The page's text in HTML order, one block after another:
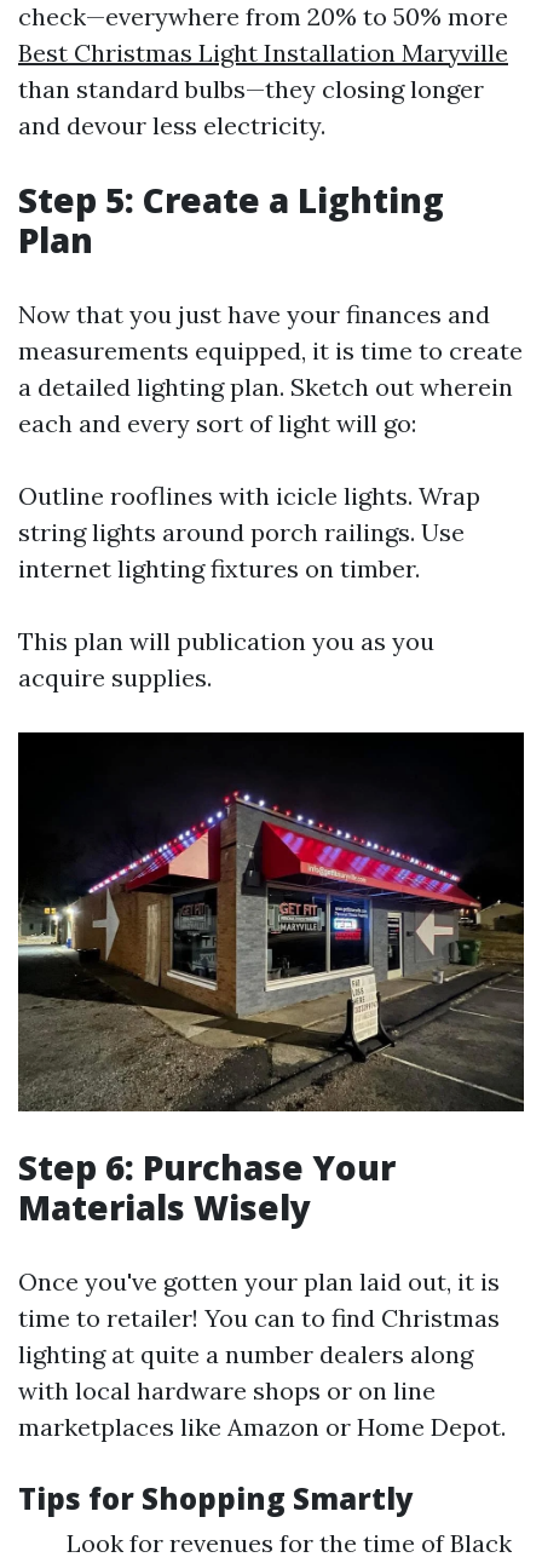
check—everywhere from 20% to 50% more
Best Christmas Light Installation Maryville
than standard bulbs—they closing longer
and devour less electricity.
Step 5: Create a Lighting
Plan
Now that you just have your finances and
measurements equipped, it is time to create
a detailed lighting plan. Sketch out wherein
each and every sort of light will go:
Outline rooflines with icicle lights. Wrap
string lights around porch railings. Use
internet lighting fixtures on timber.
This plan will publication you as you
acquire supplies.
Step 6: Purchase Your
Materials Wisely
Once you've gotten your plan laid out, it is
time to retailer! You can to find Christmas
lighting at quite a number dealers along
with local hardware shops or on line
marketplaces like Amazon or Home Depot.
Tips for Shopping Smartly
Look for revenues for the time of Black